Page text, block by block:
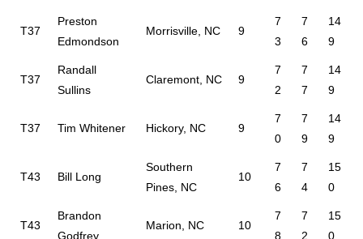
T37
Preston
Edmondson
Morrisville, NC 9
7
3
7
6
14
9
T37
Randall
Sullins
Claremont, NC 9
7
2
7
7
14
9
T37 Tim Whitener Hickory, NC 9
7
0
7
9
14
9
T43 Bill Long
Southern
Pines, NC
10
7
6
7
4
15
0
T43
Brandon
Godfrey
Marion, NC 10
7
8
7
2
15
0